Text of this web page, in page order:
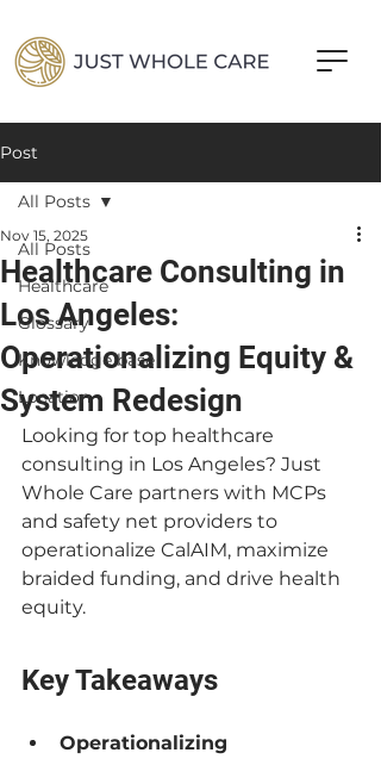
Post
All Posts
Healthcare
Glossary
Knowledge base
Location
All Posts
Healthcare Consulting in
Los Angeles:
Operationalizing Equity &
System Redesign
Nov 15, 2025
Looking for top healthcare
consulting in Los Angeles? Just
Whole Care partners with MCPs
and safety net providers to
operationalize CalAIM, maximize
braided funding, and drive health
equity.
Key Takeaways
Operationalizing